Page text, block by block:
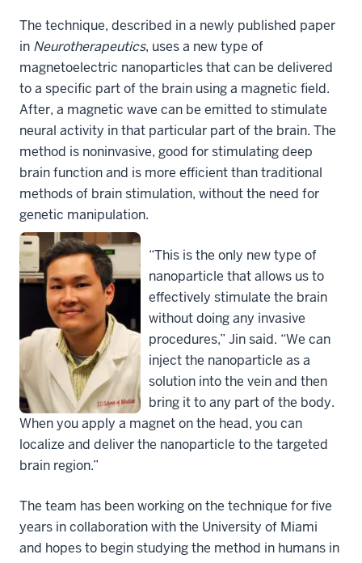
The technique, described ina newly published paper
in Neurotherapeutics, uses a new type of
magnetoelectric nanoparticles that can be delivered
to a specific part of the brain using a magnetic field.
After, a magnetic wave can be emitted to stimulate
neural activity in that particular part of the brain. The
method is noninvasive, good for stimulating deep
brain function and is more efficient than traditional
methods of brain stimulation, without the need for
genetic manipulation.
“This is the only new type of
nanoparticle that allows us to
effectively stimulate the brain
without doing any invasive
procedures,” Jin said. “We can
inject the nanoparticle as a
solution into the vein and then
bring it to any part of the body.
When you apply a magnet on the head, you can
localize and deliver the nanoparticle to the targeted
brain region.”
The team has been working on the technique for five
years in collaboration with the University of Miami
and hopes to begin studying the method in humans in